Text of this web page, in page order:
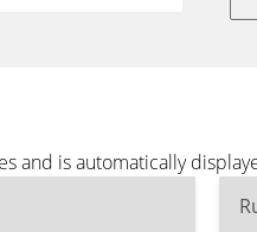
and is automatically